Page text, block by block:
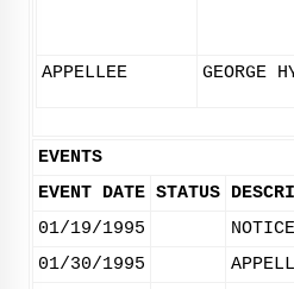
APPELLEE GEORGE
EVENTS
EVENT DATE STATUS
01/19/1995
01/30/1995